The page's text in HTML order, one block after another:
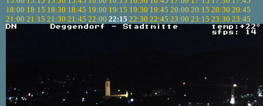
18:00 18:15 18:30 18:45 19:00 19:15 19:30 19:45 20:00 20:15 20:30 20:45
21:00 21:15 21:30 21:45 22:00 22:15 22:30 22:45 23:00 23:15 23:30 23:45